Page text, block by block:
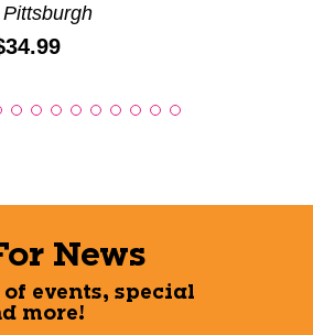
Pittsburgh
News
events, special
more!